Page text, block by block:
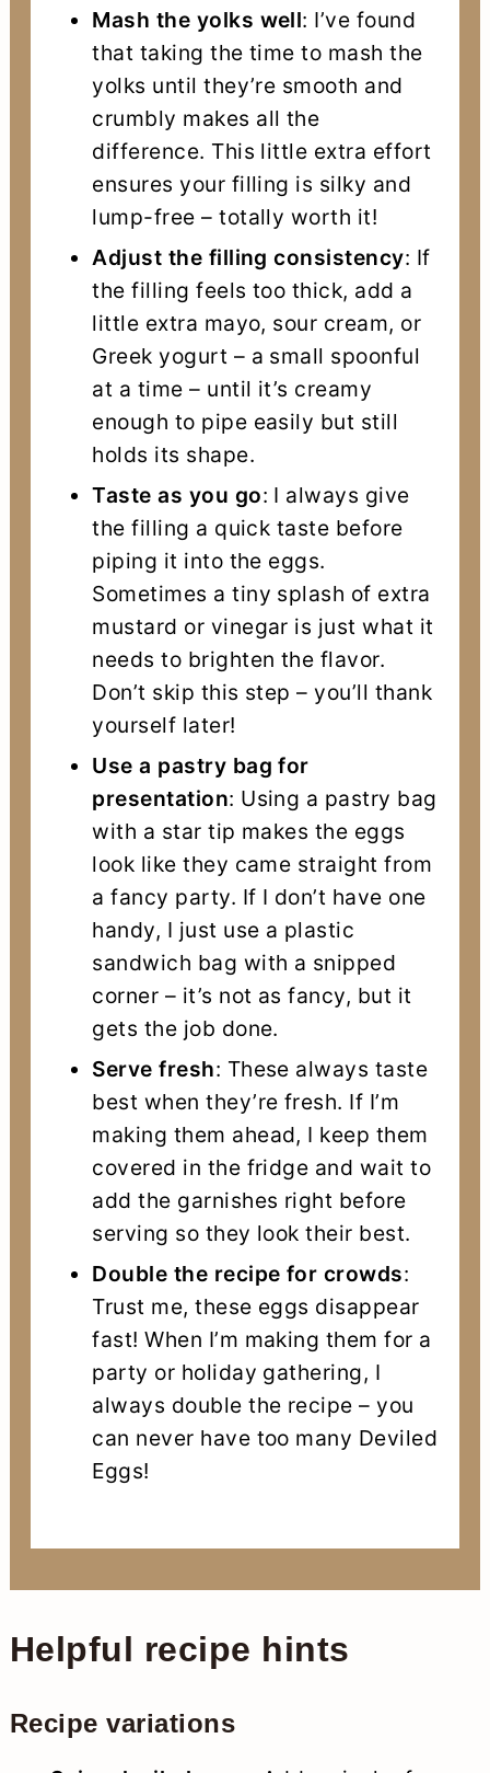
Mash the yolks well: I’ve found
that taking the time to mash the
yolks until they’re smooth and
crumbly makes all the
difference. This little extra effort
ensures your filling is silky and
lump-free – totally worth it!
Adjust the filling consistency: If
the filling feels too thick, add a
little extra mayo, sour cream, or
Greek yogurt – a small spoonful
at a time – until it’s creamy
enough to pipe easily but still
holds its shape.
Taste as you go: I always give
the filling a quick taste before
piping it into the eggs.
Sometimes a tiny splash of extra
mustard or vinegar is just what it
needs to brighten the flavor.
Don’t skip this step – you’ll thank
yourself later!
Use a pastry bag for
presentation: Using a pastry bag
with a star tip makes the eggs
look like they came straight from
a fancy party. If I don’t have one
handy, I just use a plastic
sandwich bag with a snipped
corner – it’s not as fancy, but it
gets the job done.
Serve fresh: These always taste
best when they’re fresh. If I’m
making them ahead, I keep them
covered in the fridge and wait to
add the garnishes right before
serving so they look their best.
Double the recipe for crowds:
Trust me, these eggs disappear
fast! When I’m making them for a
party or holiday gathering, I
always double the recipe – you
can never have too many Deviled
Eggs!
Helpful recipe hints
Recipe variations